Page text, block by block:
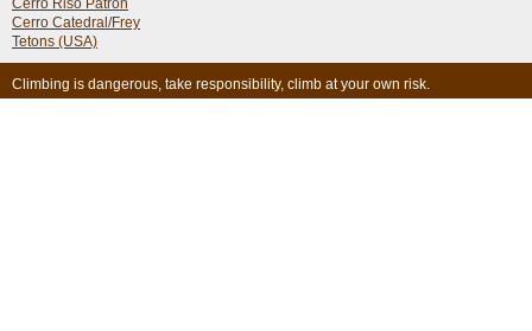
Cerro Riso Patron
Cerro Catedral/Frey
Tetons (USA)
Climbing is dangerous, take responsibility, climb at your own risk.